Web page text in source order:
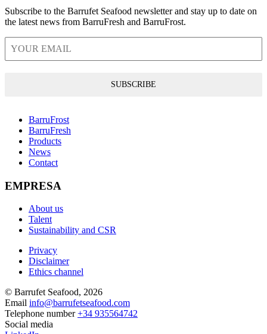
Subscribe to the Barrufet Seafood newsletter and stay up to date on
the latest news from BarruFresh and BarruFrost.
SUBSCRIBE
BarruFrost
BarruFresh
Products
News
Contact
EMPRESA
About us
Talent
Sustainability and CSR
Privacy
Disclaimer
Ethics channel
© Barrufet Seafood, 2026
Email info@barrufetseafood.com
Telephone number +34 935564742
Social media